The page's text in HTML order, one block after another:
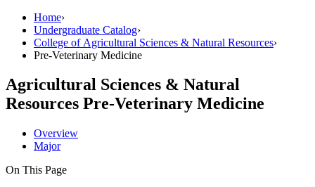
Home›
Undergraduate Catalog›
College of Agricultural Sciences & Natural Resources›
Pre-Veterinary Medicine
Agricultural Sciences & Natural
Resources Pre-Veterinary Medicine
Overview
Major
On This Page